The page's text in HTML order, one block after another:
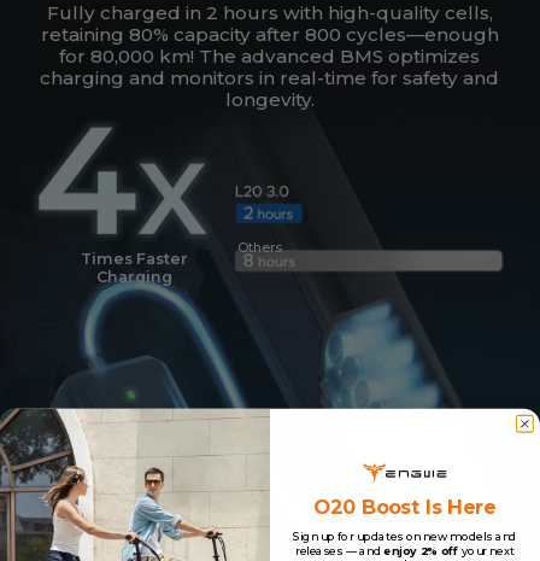
Fully charged in 2 hours with high-quality cells,
retaining 80% capacity after 800 cycles—enough
for 80,000 km! The advanced BMS optimizes
charging and monitors in real-time for safety and
longevity.
Times Faster
Charging
Others
O20 Boost Is Here
Sign up for updates on new models and
releases — andenjoy 2% offyour next